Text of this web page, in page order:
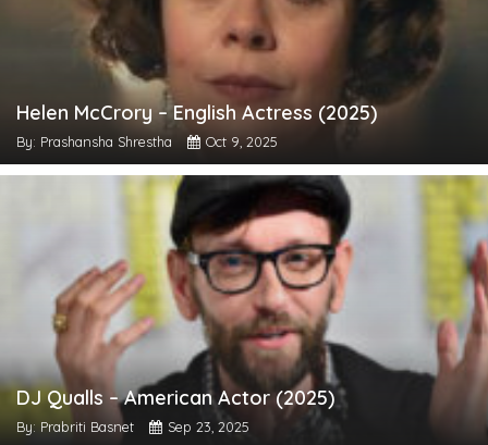
Helen McCrory – English Actress (2025)
By: Prashansha Shrestha Oct 9, 2025
DJ Qualls – American Actor (2025)
By: Prabriti Basnet Sep 23, 2025